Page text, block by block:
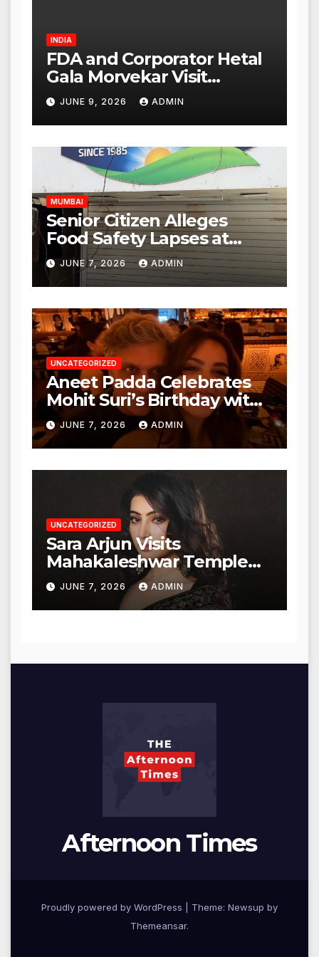
INDIA
FDA and Corporator Hetal
Gala Morvekar Visit
Punjabi Paneer Outlet in
Mulund; Investigation
Expanded to Other Stores,
Authorities Act Within 24
Hours
JUNE 9, 2026 ADMIN
MUMBAI
Senior Citizen Alleges
Food Safety Lapses at
Punjabi Paneer in Veena
Nagar, Mulund; Seeks
Action from BMC and
Authorities
JUNE 7, 2026 ADMIN
UNCATEGORIZED
Aneet Padda Celebrates
Mohit Suri’s Birthday with
Heartfelt Tribute
JUNE 7, 2026 ADMIN
UNCATEGORIZED
Sara Arjun Visits
Mahakaleshwar Temple
for Blessings
JUNE 7, 2026 ADMIN
Afternoon Times
Proudly powered by WordPress
Theme: Newsup by
Themeansar.